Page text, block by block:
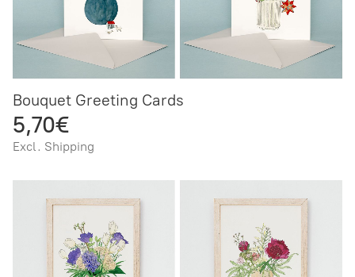
Bouquet Greeting Cards
5,70€
Excl. Shipping